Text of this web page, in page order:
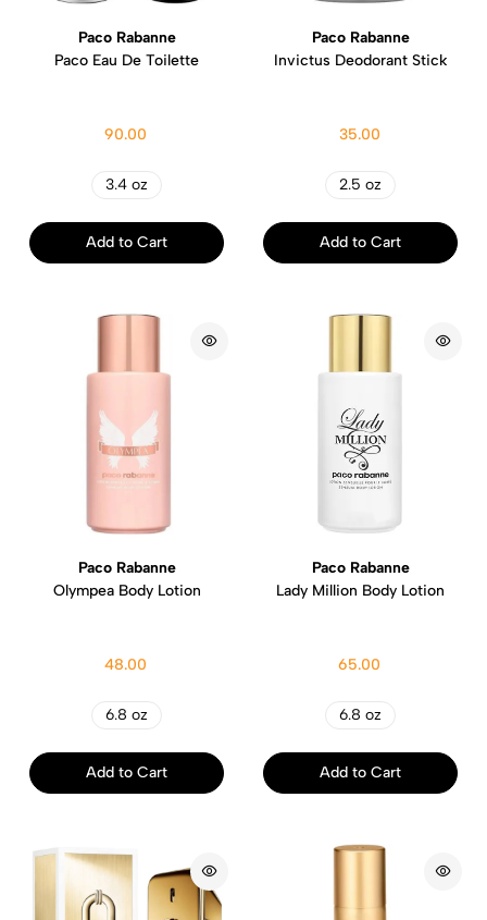
Paco Rabanne
Paco Eau De Toilette
90.00
3.4 oz
Add to Cart
Paco Rabanne
Invictus Deodorant Stick
35.00
2.5 oz
Add to Cart
Paco Rabanne
Olympea Body Lotion
48.00
6.8 oz
Add to Cart
Paco Rabanne
Lady Million Body Lotion
65.00
6.8 oz
Add to Cart